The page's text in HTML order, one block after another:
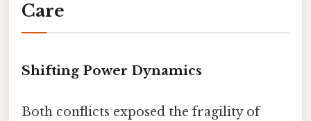
Care
Shifting Power Dynamics
Both conflicts exposed the fragility of